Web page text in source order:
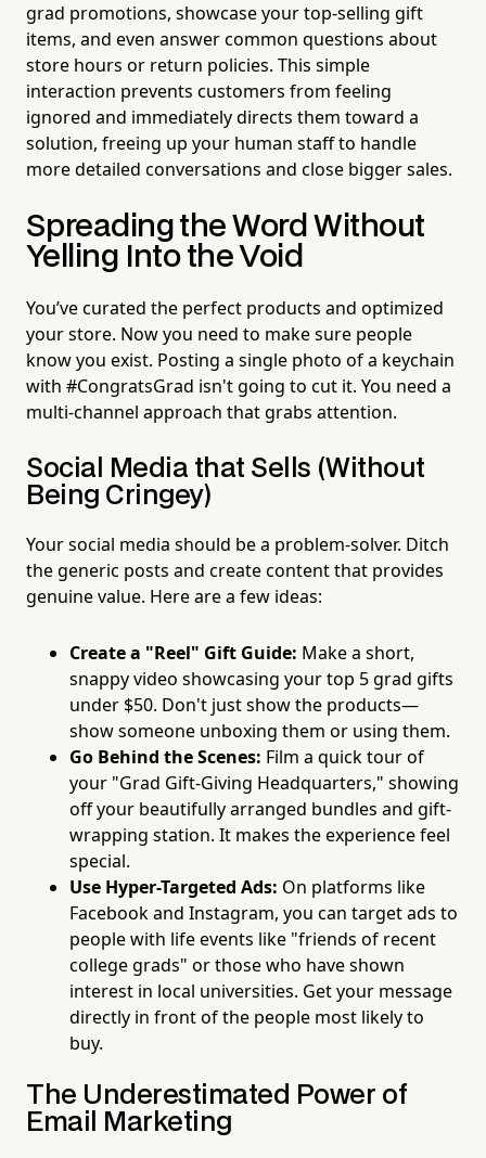
grad promotions, showcase your top-selling gift
items, and even answer common questions about
store hours or return policies. This simple
interaction prevents customers from feeling
ignored and immediately directs them toward a
solution, freeing up your human staff to handle
more detailed conversations and close bigger sales.
Spreading the Word Without
Yelling Into the Void
You’ve curated the perfect products and optimized
your store. Now you need to make sure people
know you exist. Posting a single photo of a keychain
with #CongratsGrad isn't going to cut it. You need a
multi-channel approach that grabs attention.
Social Media that Sells (Without
Being Cringey)
Your social media should be a problem-solver. Ditch
the generic posts and create content that provides
genuine value. Here are a few ideas:
Create a "Reel" Gift Guide: Make a short,
snappy video showcasing your top 5 grad gifts
under $50. Don't just show the products—
show someone unboxing them or using them.
Go Behind the Scenes: Film a quick tour of
your "Grad Gift-Giving Headquarters," showing
off your beautifully arranged bundles and gift-
wrapping station. It makes the experience feel
special.
Use Hyper-Targeted Ads: On platforms like
Facebook and Instagram, you can target ads to
people with life events like "friends of recent
college grads" or those who have shown
interest in local universities. Get your message
directly in front of the people most likely to
buy.
The Underestimated Power of
Email Marketing